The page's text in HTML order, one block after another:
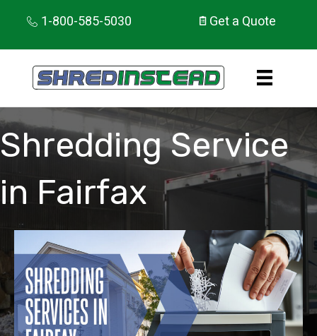
1-800-585-5030 Get a Quote
Shredding Service
in Fairfax